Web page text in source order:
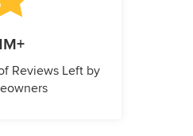
Reviews Left by